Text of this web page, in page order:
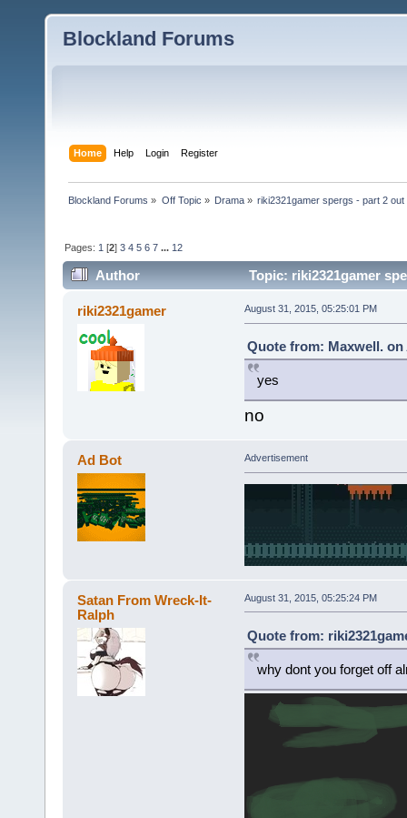
Blockland Forums
Home Help Login Register
Blockland Forums » Off Topic » Drama» riki2321gamer spergs - part 2 out
Pages: 1 [2]3 4 5 6 7 ... 12
Author Topic: riki2321gamer
riki2321gamer August 31, 2015, 05:25:01 PM
Quote from: Maxwell. on
yes
no
Ad Bot Advertisement
Satan From Wreck-It-
Ralph
August 31, 2015, 05:25:24 PM
Quote from:
why dont you forget off